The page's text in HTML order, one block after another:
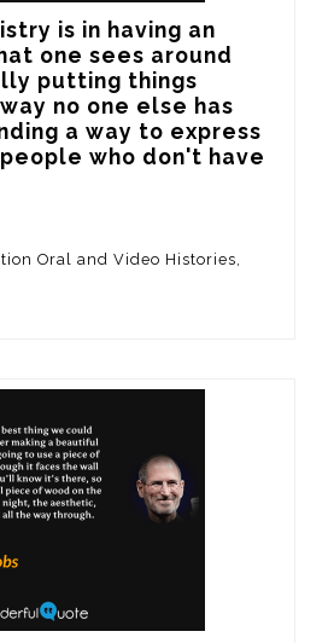
is in having an
one sees around
putting things
no one else has
a way to express
who don't have
Oral and Video Histories,